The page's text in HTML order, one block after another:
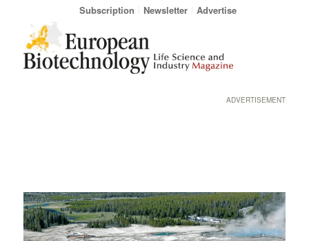
Subscription Newsletter Advertise
ADVERTISEMENT